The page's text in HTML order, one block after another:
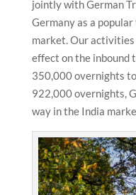
jointly with German
Germany as a
market. Our
effect on the inbound
350,000 overnights
922,000 overnights,
way in the India